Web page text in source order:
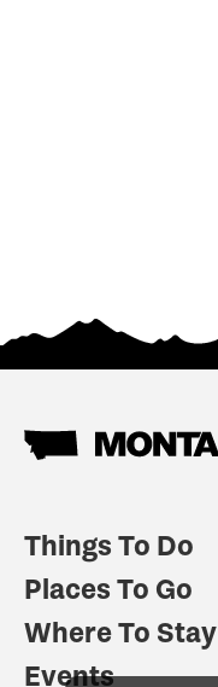
Things To Do
Places To Go
Where To Stay
Events